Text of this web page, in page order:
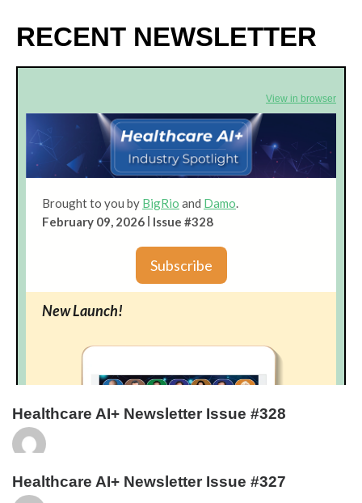
RECENT NEWSLETTER
Healthcare AI+ Newsletter Issue #328
Healthcare AI+ Newsletter Issue #327